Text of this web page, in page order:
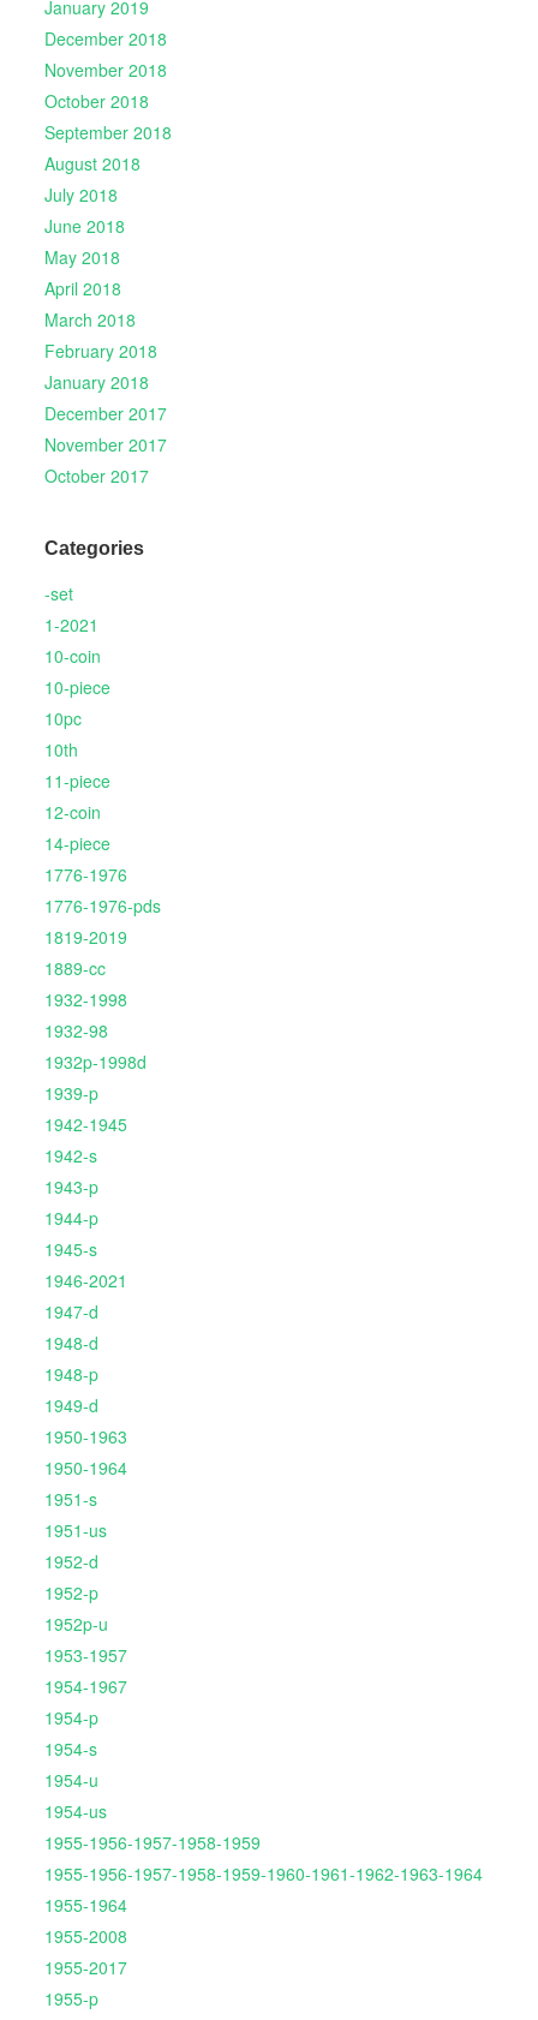
January 2019
December 2018
November 2018
October 2018
September 2018
August 2018
July 2018
June 2018
May 2018
April 2018
March 2018
February 2018
January 2018
December 2017
November 2017
October 2017
Categories
-set
1-2021
10-coin
10-piece
10pc
10th
11-piece
12-coin
14-piece
1776-1976
1776-1976-pds
1819-2019
1889-cc
1932-1998
1932-98
1932p-1998d
1939-p
1942-1945
1942-s
1943-p
1944-p
1945-s
1946-2021
1947-d
1948-d
1948-p
1949-d
1950-1963
1950-1964
1951-s
1951-us
1952-d
1952-p
1952p-u
1953-1957
1954-1967
1954-p
1954-s
1954-u
1954-us
1955-1956-1957-1958-1959
1955-1956-1957-1958-1959-1960-1961-1962-1963-1964
1955-1964
1955-2008
1955-2017
1955-p